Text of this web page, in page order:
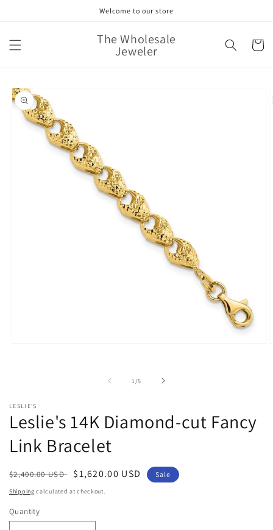
Welcome to our store
The Wholesale
Jeweler Cart
Skip to
product
information
1 /of
5
LESLIE'S
Leslie's 14K Diamond-cut Fancy
Link Bracelet
Regular
price
$2,400.00 USD
Sale
price
$1,620.00 USD Sale
Shipping calculated at checkout.
Quantity